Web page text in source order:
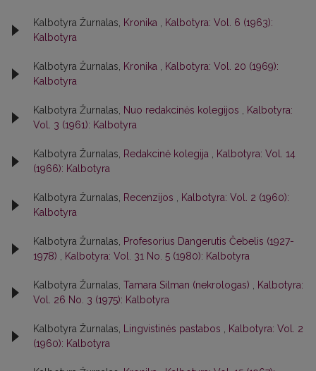
Kalbotyra Žurnalas, Kronika
Kalbotyra: Vol. 6 (1963):
Kalbotyra
Kalbotyra Žurnalas, Kronika
Kalbotyra: Vol. 20 (1969):
Kalbotyra
Kalbotyra Žurnalas, Nuo redakcinės kolegijos
Kalbotyra:
Vol. 3 (1961): Kalbotyra
Kalbotyra Žurnalas, Redakcinė kolegija
Kalbotyra: Vol. 14
(1966): Kalbotyra
Kalbotyra Žurnalas, Recenzijos
Kalbotyra: Vol. 2 (1960):
Kalbotyra
Kalbotyra Žurnalas,
Profesorius Dangerutis Čebelis (1927-
1978)
Kalbotyra: Vol. 31 No. 5 (1980): Kalbotyra
Kalbotyra Žurnalas, Tamara Silman (nekrologas)
Kalbotyra:
Vol. 26 No. 3 (1975): Kalbotyra
Kalbotyra Žurnalas, Lingvistinės pastabos
Kalbotyra: Vol. 2
(1960): Kalbotyra